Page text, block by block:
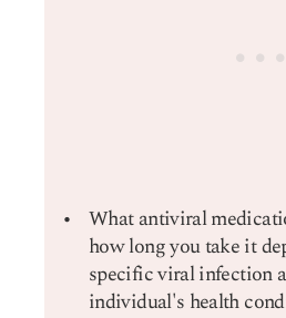
What antiviral
how long you take it
specific viral infection
individual's health